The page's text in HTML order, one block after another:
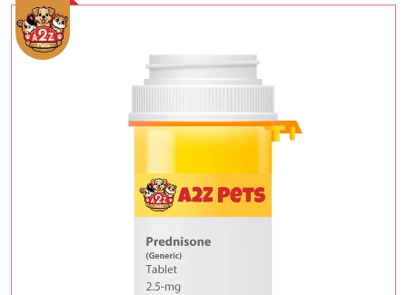
Add To Cart